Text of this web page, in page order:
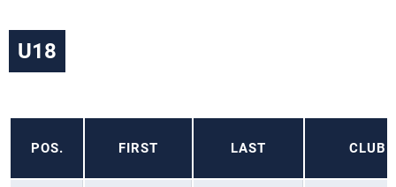
U18
POS. FIRST LAST CLUB